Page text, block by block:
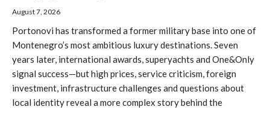
August 7, 2026
Portonovi has transformed a former military base into one of
Montenegro’s most ambitious luxury destinations. Seven
years later, international awards, superyachts and One&Only
signal success—but high prices, service criticism, foreign
investment, infrastructure challenges and questions about
local identity reveal a more complex story behind the